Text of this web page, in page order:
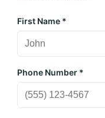
First Name *
Phone Number *